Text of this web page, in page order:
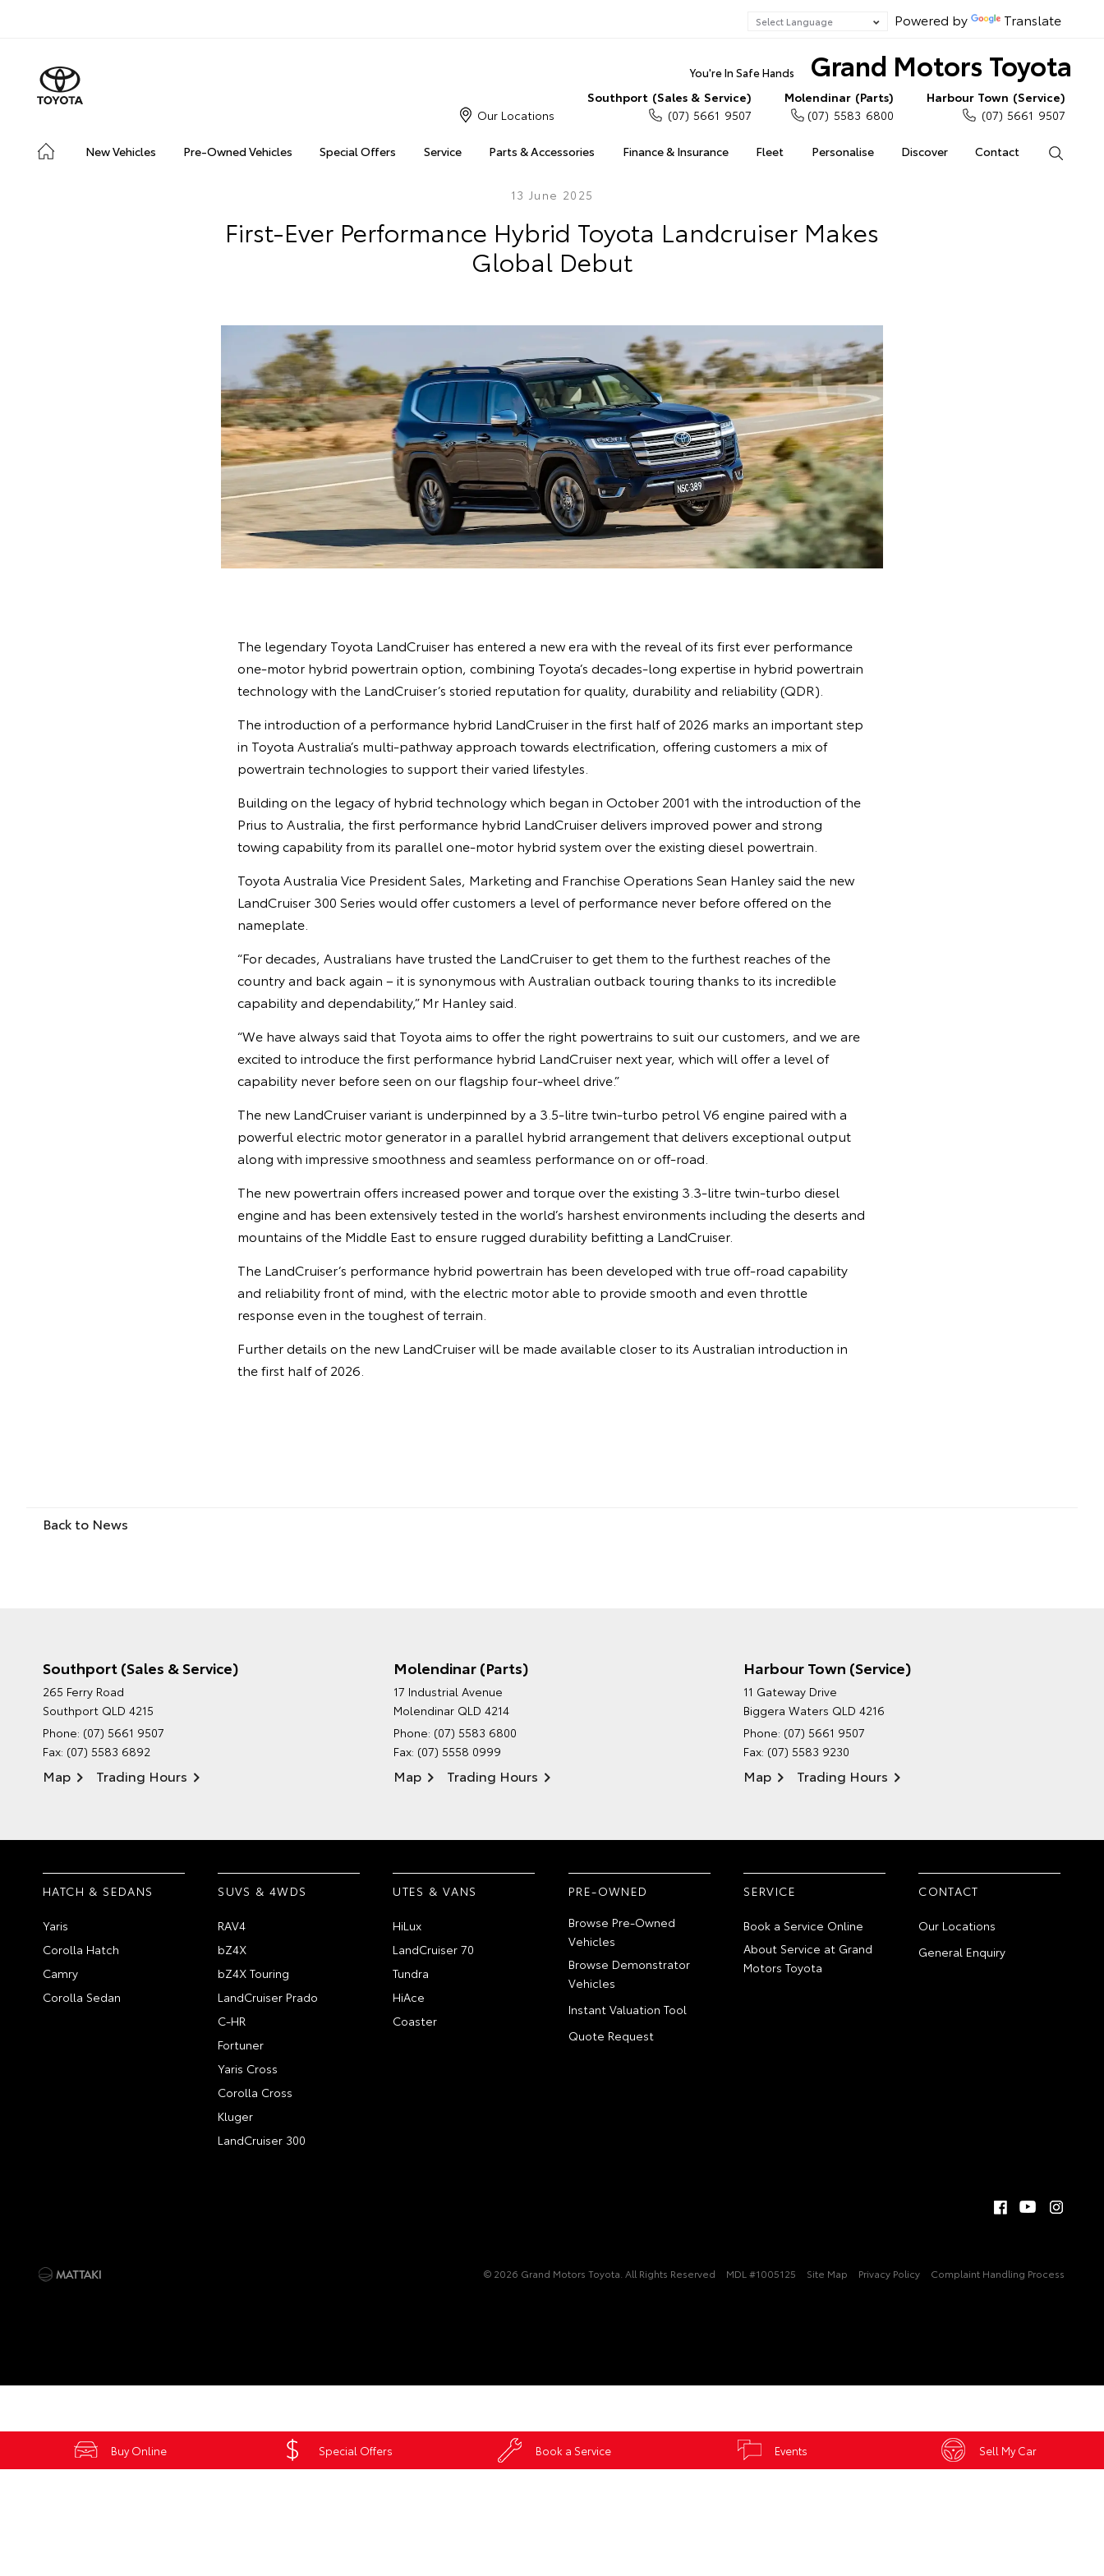
Buy Online Special Offers Book a Service Events Sell My Car
Powered by Translate
Grand Motors Toyota
You're In Safe Hands
New Vehicles Pre-Owned Vehicles Special Offers Service Parts & Accessories Finance & Insurance Fleet Personalise Discover Contact
Our Locations
Southport (Sales & Service)
(07) 5661 9507
Molendinar (Parts)
(07) 5583 6800
Harbour Town (Service)
(07) 5661 9507
13 June 2025
First-Ever Performance Hybrid Toyota Landcruiser Makes
Global Debut
The legendary Toyota LandCruiser has entered a new era with the reveal of its first ever performance
one-motor hybrid powertrain option, combining Toyota’s decades-long expertise in hybrid powertrain
technology with the LandCruiser’s storied reputation for quality, durability and reliability (QDR).
The introduction of a performance hybrid LandCruiser in the first half of 2026 marks an important step
in Toyota Australia’s multi-pathway approach towards electrification, offering customers a mix of
powertrain technologies to support their varied lifestyles.
Building on the legacy of hybrid technology which began in October 2001 with the introduction of the
Prius to Australia, the first performance hybrid LandCruiser delivers improved power and strong
towing capability from its parallel one-motor hybrid system over the existing diesel powertrain.
Toyota Australia Vice President Sales, Marketing and Franchise Operations Sean Hanley said the new
LandCruiser 300 Series would offer customers a level of performance never before offered on the
nameplate.
“For decades, Australians have trusted the LandCruiser to get them to the furthest reaches of the
country and back again – it is synonymous with Australian outback touring thanks to its incredible
capability and dependability,” Mr Hanley said.
“We have always said that Toyota aims to offer the right powertrains to suit our customers, and we are
excited to introduce the first performance hybrid LandCruiser next year, which will offer a level of
capability never before seen on our flagship four-wheel drive.”
The new LandCruiser variant is underpinned by a 3.5-litre twin-turbo petrol V6 engine paired with a
powerful electric motor generator in a parallel hybrid arrangement that delivers exceptional output
along with impressive smoothness and seamless performance on or off-road.
The new powertrain offers increased power and torque over the existing 3.3-litre twin-turbo diesel
engine and has been extensively tested in the world’s harshest environments including the deserts and
mountains of the Middle East to ensure rugged durability befitting a LandCruiser.
The LandCruiser’s performance hybrid powertrain has been developed with true off-road capability
and reliability front of mind, with the electric motor able to provide smooth and even throttle
response even in the toughest of terrain.
Further details on the new LandCruiser will be made available closer to its Australian introduction in
the first half of 2026.
Back to News
Southport (Sales & Service)
265 Ferry Road
Southport QLD 4215
Phone: (07) 5661 9507
Fax: (07) 5583 6892
Map Trading Hours
Molendinar (Parts)
17 Industrial Avenue
Molendinar QLD 4214
Phone: (07) 5583 6800
Fax: (07) 5558 0999
Map Trading Hours
Harbour Town (Service)
11 Gateway Drive
Biggera Waters QLD 4216
Phone: (07) 5661 9507
Fax: (07) 5583 9230
Map Trading Hours
ENVIRONMENTAL POLICY
HATCH & SEDANS
Yaris
Corolla Hatch
Camry
Corolla Sedan
SUVS & 4WDS
RAV4
bZ4X
bZ4X Touring
LandCruiser Prado
C-HR
Fortuner
Yaris Cross
Corolla Cross
Kluger
LandCruiser 300
UTES & VANS
HiLux
LandCruiser 70
Tundra
HiAce
Coaster
PRE-OWNED
Browse Pre-Owned
Vehicles
Browse Demonstrator
Vehicles
Instant Valuation Tool
Quote Request
SERVICE
Book a Service Online
About Service at Grand
Motors Toyota
CONTACT
Our Locations
General Enquiry
© 2026 Grand Motors Toyota. All Rights Reserved MDL #1005125 Site Map Privacy Policy Complaint Handling Process